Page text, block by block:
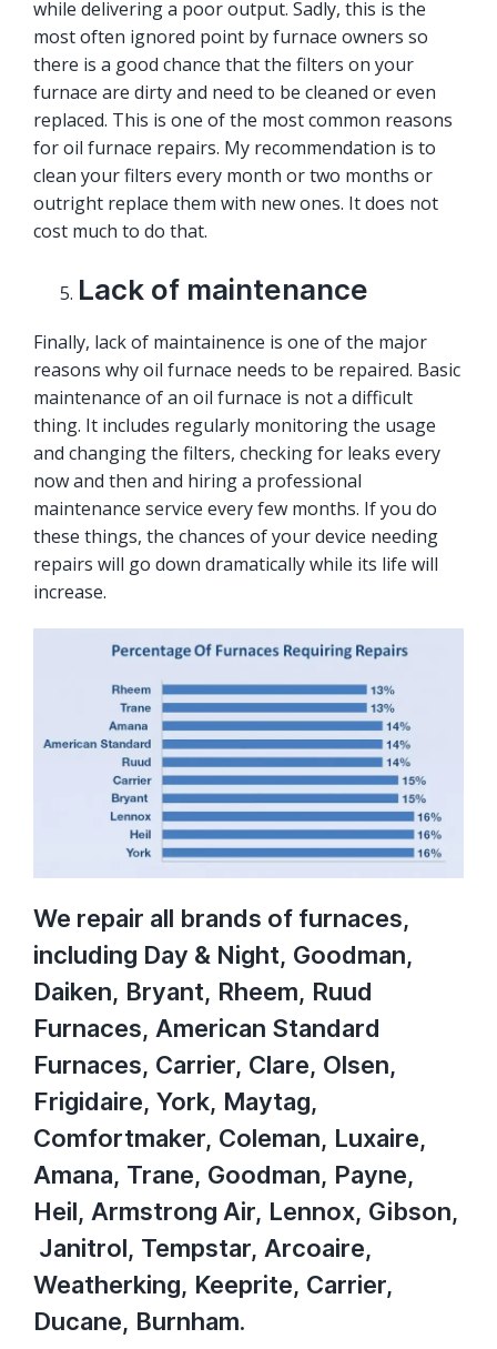
while delivering a poor output. Sadly, this is the
most often ignored point by furnace owners so
there is a good chance that the filters on your
furnace are dirty and need to be cleaned or even
replaced. This is one of the most common reasons
for oil furnace repairs. My recommendation is to
clean your filters every month or two months or
outright replace them with new ones. It does not
cost much to do that.
Lack of maintenance
Finally, lack of maintainence is one of the major
reasons why oil furnace needs to be repaired. Basic
maintenance of an oil furnace is not a difficult
thing. It includes regularly monitoring the usage
and changing the filters, checking for leaks every
now and then and hiring a professional
maintenance service every few months. If you do
these things, the chances of your device needing
repairs will go down dramatically while its life will
increase.
We repair all brands of furnaces,
including Day & Night, Goodman,
Daiken, Bryant, Rheem, Ruud
Furnaces, American Standard
Furnaces, Carrier, Clare, Olsen,
Frigidaire, York, Maytag,
Comfortmaker, Coleman, Luxaire,
Amana, Trane, Goodman, Payne,
Heil, Armstrong Air, Lennox, Gibson,
Janitrol, Tempstar, Arcoaire,
Weatherking, Keeprite, Carrier,
Ducane, Burnham.